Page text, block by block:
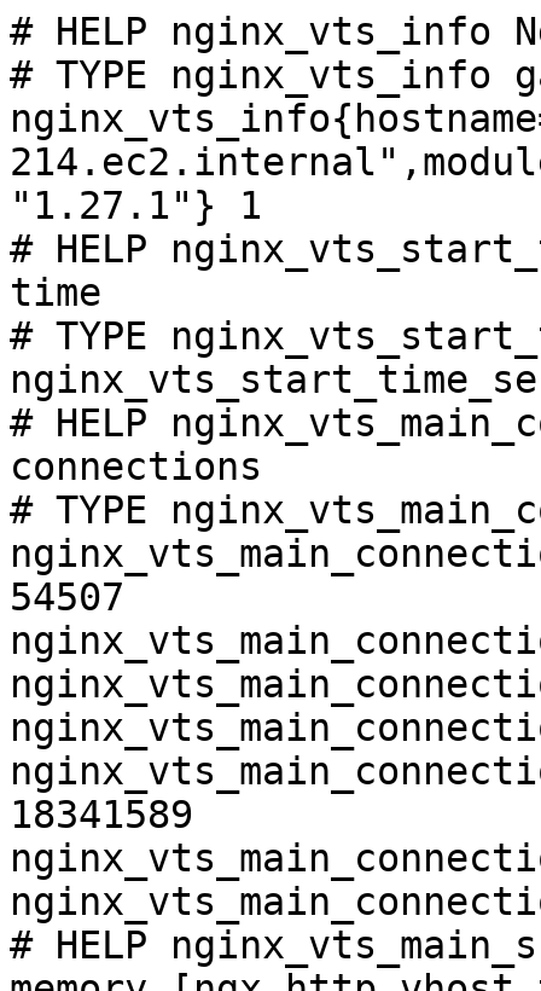
# HELP nginx_vts_info
# TYPE nginx_vts_info
"1.27.1"} 1
# HELP
time
# TYPE
# HELP
connections
# TYPE
54507
18341589
# HELP